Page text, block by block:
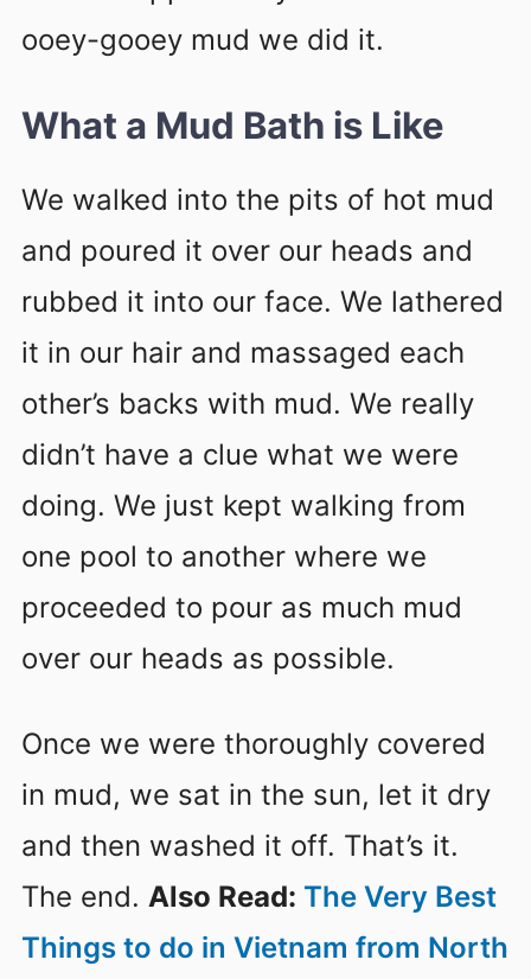
ooey-gooey mud we did it.
What a Mud Bath is Like
We walked into the pits of hot mud
and poured it over our heads and
rubbed it into our face. We lathered
it in our hair and massaged each
other’s backs with mud. We really
didn’t have a clue what we were
doing. We just kept walking from
one pool to another where we
proceeded to pour as much mud
over our heads as possible.
Once we were thoroughly covered
in mud, we sat in the sun, let it dry
and then washed it off. That’s it.
The end. Also Read: The Very Best
Things to do in Vietnam from North